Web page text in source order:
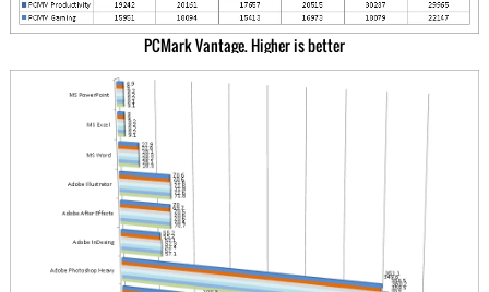
PCMark Vantage. Higher is better